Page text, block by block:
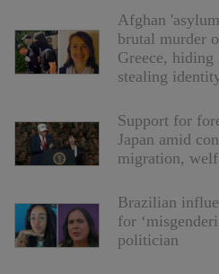
Afghan
brutal murder
Greece, hiding
stealing
Support for
Japan amid
migration,
Brazilian
for
politician